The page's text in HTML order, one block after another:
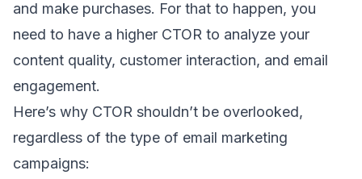
and make purchases. For that to happen, you
need to have a higher CTOR to analyze your
content quality, customer interaction, and email
engagement.
Here’s why CTOR shouldn’t be overlooked,
regardless of the type of email marketing
campaigns: